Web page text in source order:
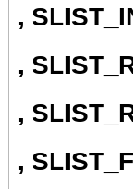
,
,
,
,